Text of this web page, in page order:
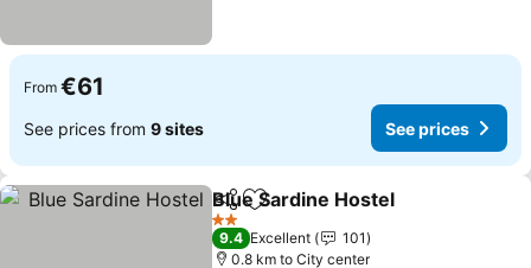
From €61
See prices from 9 sites See prices
ShareAdd to favorites
Blue Sardine Hostel
2 Stars
9.4 Excellent
101
0.8 km to City center